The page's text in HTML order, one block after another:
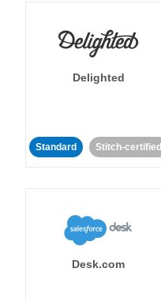
Delighted
Standard Stitch-certified
Desk.com